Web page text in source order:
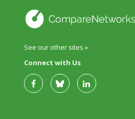
See our other sites »
Connect with Us